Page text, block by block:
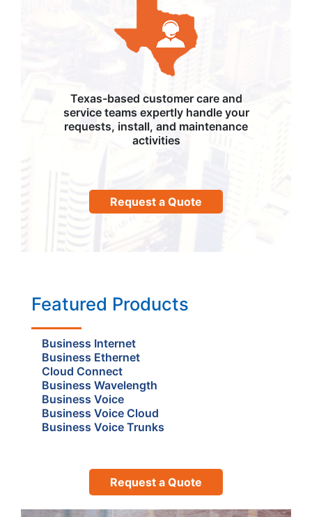
Texas-based customer care and
service teams expertly handle your
requests, install, and maintenance
activities
Request a Quote
Featured Products
Business Internet
Business Ethernet
Cloud Connect
Business Wavelength
Business Voice
Business Voice Cloud
Business Voice Trunks
Request a Quote